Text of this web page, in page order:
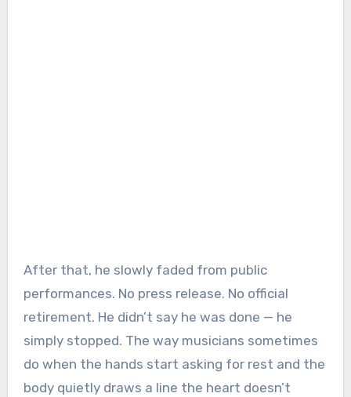
After that, he slowly faded from public
performances. No press release. No official
retirement. He didn’t say he was done — he
simply stopped. The way musicians sometimes
do when the hands start asking for rest and the
body quietly draws a line the heart doesn’t